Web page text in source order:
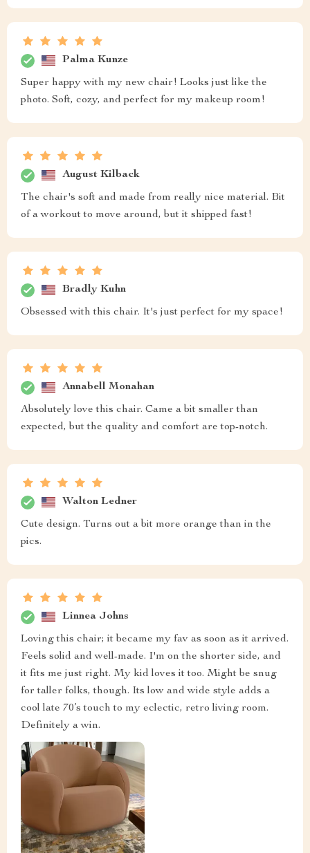
Palma Kunze
Super happy with my new chair! Looks just like the
photo. Soft, cozy, and perfect for my makeup room!
August Kilback
The chair's soft and made from really nice material. Bit
of a workout to move around, but it shipped fast!
Bradly Kuhn
Obsessed with this chair. It's just perfect for my space!
Annabell Monahan
Absolutely love this chair. Came a bit smaller than
expected, but the quality and comfort are top-notch.
Walton Ledner
Cute design. Turns out a bit more orange than in the
pics.
Linnea Johns
Loving this chair; it became my fav as soon as it arrived.
Feels solid and well-made. I'm on the shorter side, and
it fits me just right. My kid loves it too. Might be snug
for taller folks, though. Its low and wide style adds a
cool late 70’s touch to my eclectic, retro living room.
Definitely a win.